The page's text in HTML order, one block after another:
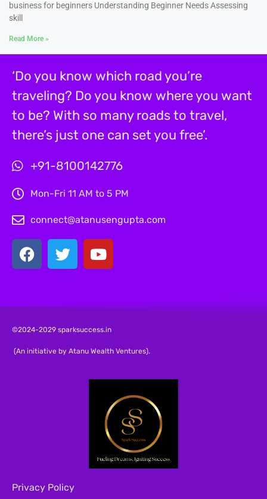
business for beginners Understanding Beginner Needs Assessing
skill
Read More »
‘Do you know which road you’re
traveling? Do you know where you want
to be? With so many roads to travel,
there’s just one can set you free’.
+91-8100142776
Mon-Fri 11 AM to 5 PM
connect@atanusengupta.com
©2024-2029 sparksuccess.in
(An initiative by Atanu Wealth Ventures).
Privacy Policy